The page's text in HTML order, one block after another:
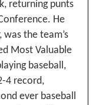
returning punts
He
the team’s
Most Valuable
baseball,
4 record,
ever baseball